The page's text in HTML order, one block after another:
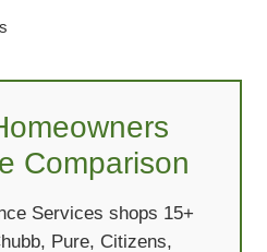
Comparison
Services shops 15+
Pure, Citizens,